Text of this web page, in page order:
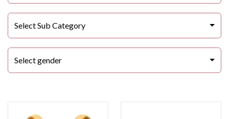
Select Sub Category
Select gender